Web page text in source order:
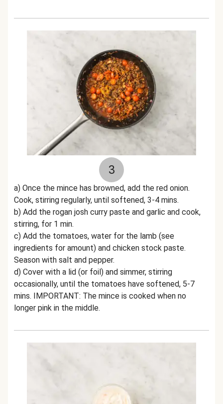
3
a) Once the mince has browned, add the red onion.
Cook, stirring regularly, until softened, 3-4 mins.
b) Add the rogan josh curry paste and garlic and cook,
stirring, for 1 min.
c) Add the tomatoes, water for the lamb (see
ingredients for amount) and chicken stock paste.
Season with salt and pepper.
d) Cover with a lid (or foil) and simmer, stirring
occasionally, until the tomatoes have softened, 5-7
mins. IMPORTANT: The mince is cooked when no
longer pink in the middle.